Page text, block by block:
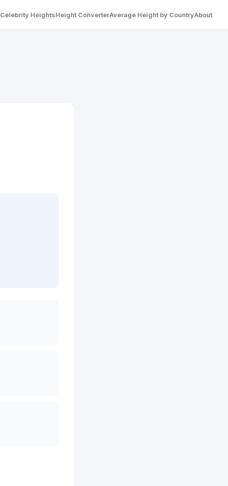
Celebrity HeightsHeight ConverterAverage Height by CountryAbout